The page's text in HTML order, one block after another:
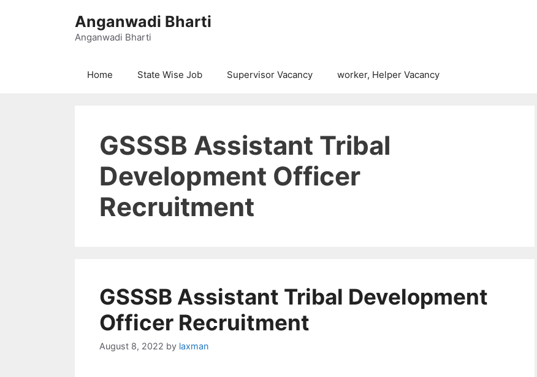
Anganwadi Bharti
Anganwadi Bharti
Home State Wise Job Supervisor Vacancy worker, Helper Vacancy
GSSSB Assistant Tribal
Development Officer
Recruitment
GSSSB Assistant Tribal Development
Officer Recruitment
August 8, 2022 by laxman